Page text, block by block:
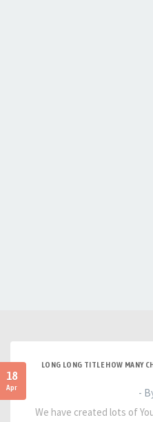
18
Apr
LONG LONG TITLE HOW MANY
-
We have created lots of